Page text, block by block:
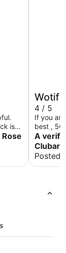
nice
Wotif
4 / 5
If you
best , 50
club
A
Posted